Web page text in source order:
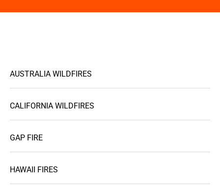
AUSTRALIA WILDFIRES
CALIFORNIA WILDFIRES
GAP FIRE
HAWAII FIRES